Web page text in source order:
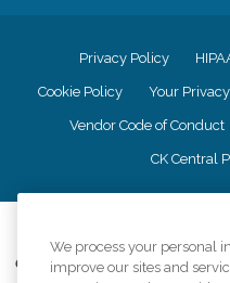
Privacy Policy
Cookie Policy Your
Vendor Code of Conduct
CK Central
Comfort Keepers adheres to the
We process your personal
improve our sites and